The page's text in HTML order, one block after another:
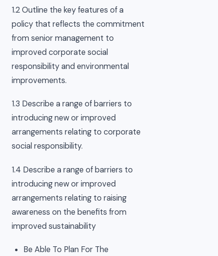
1.2 Outline the key features of a
policy that reflects the commitment
from senior management to
improved corporate social
responsibility and environmental
improvements.
1.3 Describe a range of barriers to
introducing new or improved
arrangements relating to corporate
social responsibility.
1.4 Describe a range of barriers to
introducing new or improved
arrangements relating to raising
awareness on the benefits from
improved sustainability
Be Able To Plan For The